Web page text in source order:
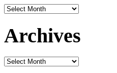
Archives
Archives
Archives